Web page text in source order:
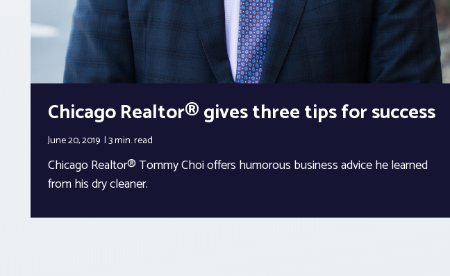
Chicago Realtor® gives three tips for success
June 20, 2019 3 min.read
Chicago Realtor® Tommy Choi offers humorous business advice he learned
from his dry cleaner.